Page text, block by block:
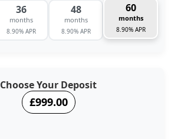
36
months
8.90% APR
48
months
8.90% APR
60
months
8.90% APR
Choose Your Deposit
£999.00